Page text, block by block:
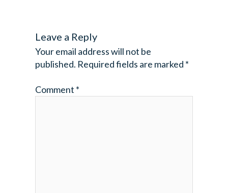
Leave a Reply
Your email address will not be
published. Required fields are marked *
Comment *